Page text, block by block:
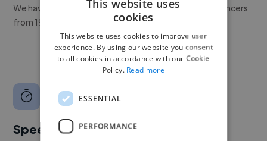
We have a global community of over 400,000+ freelancers
from 190+ countries.
Speed
This website uses
cookies
This website uses cookies to improve user
experience. By using our website you consent
to all cookies in accordance with our Cookie
Policy. Read more
ESSENTIAL
PERFORMANCE